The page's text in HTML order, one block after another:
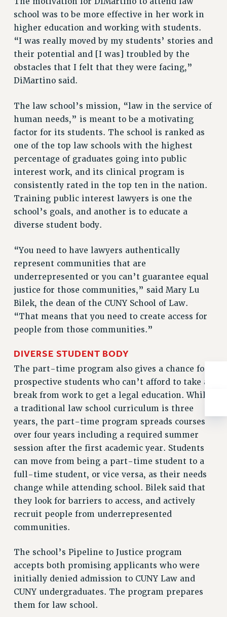
RIGHTS UNDER CONTRACT – RF
RIGHTS UNDER LAW
HEALTH AND SAFETY
Benefits
FULL-TIMER HEALTH BENEFITS
PART-TIMER HEALTH BENEFITS
DOCTORAL EMPLOYEES HEALTH BENEFITS
RETIREE HEALTH BENEFITS
RF HEALTH BENEFITS
WELFARE FUND BENEFITS
PART-TIMER RIGHTS & BENEFITS
PART-TIME LIAISONS
RESOURCES FOR LAID-OFF ADJUNCTS
BROCHURES ON PART-TIMER RIGHTS
PROFESSIONAL DEVELOPMENT
ADJUNCT PAY DATES
RESOURCES FOR LAID-OFF ADJUNCTS
FAQ ABOUT UNEMPLOYMENT INSURANCE FOR ADJUNCTS
LEAVE
ANNUAL LEAVE
PAID PARENTAL LEAVE
PAID FAMILY LEAVE
REASSIGNED TIME
POST-TENURE REASSIGNED TIME
OTHER PROFESSIONAL LEAVES
PROFESSIONAL DEVELOPMENT
ADJUNCT-CET PROFESSIONAL DEVELOPMENT FUND
HEO-CLT PROFESSIONAL DEVELOPMENT FUND
PSC-CUNY RESEARCH AWARD PROGRAM
RETIREMENT
CHECK YOUR PENSION CONTRIBUTIONS
THINKING ABOUT RETIREMENT
PHASED RETIREMENT
TRAVIA LEAVE
FULL-TIMER PENSION BENEFITS
PART-TIMER PENSION BENEFITS
school was to be more effective in her work in
higher education and working with students.
“I was really moved by my students’ stories and
their potential and [I was] troubled by the
obstacles that I felt that they were facing,”
DiMartino said.
The law school’s mission, “law in the service of
human needs,” is meant to be a motivating
factor for its students. The school is ranked as
one of the top law schools with the highest
percentage of graduates going into public
interest work, and its clinical program is
consistently rated in the top ten in the nation.
Training public interest lawyers is one the
school’s goals, and another is to educate a
diverse student body.
“You need to have lawyers authentically
represent communities that are
underrepresented or you can’t guarantee equal
justice for those communities,” said Mary Lu
Bilek, the dean of the CUNY School of Law.
“That means that you need to create access for
people from those communities.”
DIVERSE STUDENT BODY
The part-time program also gives a chance for
prospective students who can’t afford to take a
break from work to get a legal education. While
a traditional law school curriculum is three
years, the part-time program spreads courses
over four years including a required summer
session after the first academic year. Students
can move from being a part-time student to a
full-time student, or vice versa, as their needs
change while attending school. Bilek said that
they look for barriers to access, and actively
recruit people from underrepresented
communities.
The school’s Pipeline to Justice program
accepts both promising applicants who were
initially denied admission to CUNY Law and
CUNY undergraduates. The program prepares
them for law school.